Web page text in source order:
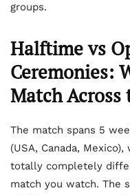
groups.
Halftime vs
Ceremonies:
Match
The match spans 5
(USA, Canada,
totally completely
match you watch. The